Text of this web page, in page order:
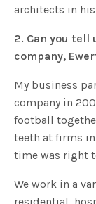
architects in
2. Can you
company,
My business
company in
football
teeth at firms
time was right
We work in a